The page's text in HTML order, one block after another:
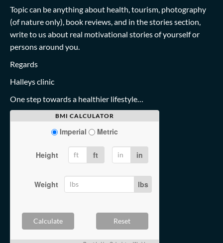
Topic can be anything about health, tourism, photography
(of nature only), book reviews, and in the stories section,
write to us about real motivational stories of yourself or
persons around you.
Regards
Halleys clinic
One step towards a healthier lifestyle…
BMI CALCULATOR
Imperial Metric
Height ft in
Weight lbs
Calculate Reset